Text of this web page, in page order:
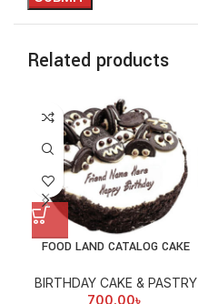
Related products
FOOD LAND CATALOG CAKE
BIRTHDAY CAKE & PASTRY
700.00৳